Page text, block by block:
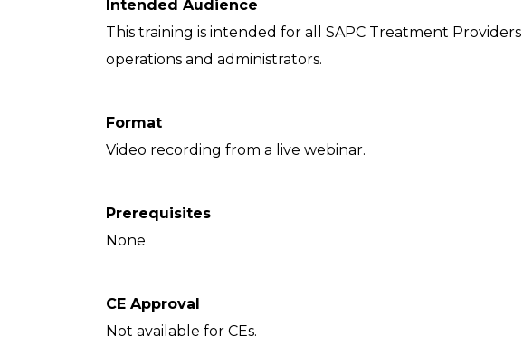
Intended Audience
This training is intended for all SAPC Treatment
operations and administrators.
Format
Video recording from a live webinar.
Prerequisites
None
CE Approval
Not available for CEs.